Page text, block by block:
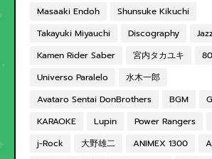
Masaaki Endoh
Shunsuke Kikuchi
Takayuki Miyauchi
Discography
Kamen Rider Saber
宮内タカユキ
Universo Paralelo
水木一郎
Avataro Sentai DonBrothers
BGM
KARAOKE
Lupin Power Rangers
j-Rock
大野雄二 ANIMEX 1300